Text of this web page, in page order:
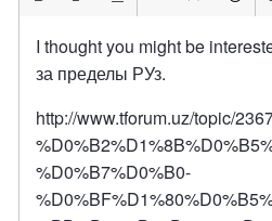
I thought you might be
за пределы РУз.
http://www.tforum.uz/topic/
%D0%B7%D0%B0-